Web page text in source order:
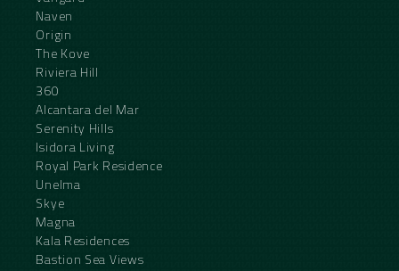
Naven
Origin
The Kove
Riviera Hill
360
Alcantara del Mar
Serenity Hills
Isidora Living
Royal Park Residence
Unelma
Skye
Magna
Kala Residences
Bastion Sea Views